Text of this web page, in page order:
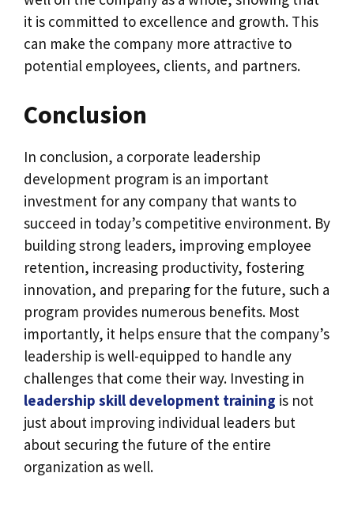
it is committed to excellence and growth. This
can make the company more attractive to
potential employees, clients, and partners.
Conclusion
In conclusion, a corporate leadership
development program is an important
investment for any company that wants to
succeed in today’s competitive environment. By
building strong leaders, improving employee
retention, increasing productivity, fostering
innovation, and preparing for the future, such a
program provides numerous benefits. Most
importantly, it helps ensure that the company’s
leadership is well-equipped to handle any
challenges that come their way. Investing in
leadership skill development training is not
just about improving individual leaders but
about securing the future of the entire
organization as well.